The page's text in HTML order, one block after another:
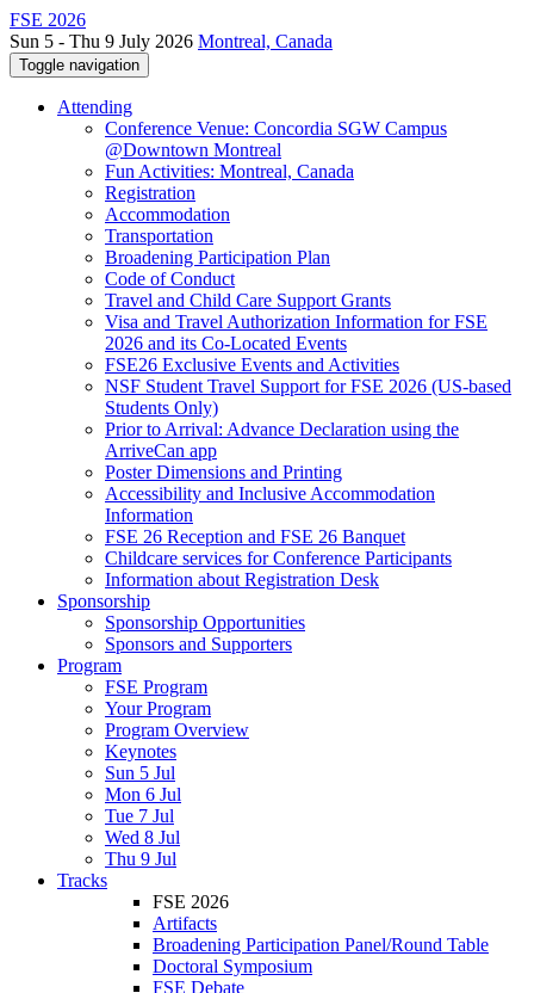
FSE 2026
Sun 5 - Thu 9 July 2026 Montreal, Canada
Toggle navigation
Attending
Conference Venue: Concordia SGW Campus
@Downtown Montreal
Fun Activities: Montreal, Canada
Registration
Accommodation
Transportation
Broadening Participation Plan
Code of Conduct
Travel and Child Care Support Grants
Visa and Travel Authorization Information for FSE
2026 and its Co-Located Events
FSE26 Exclusive Events and Activities
NSF Student Travel Support for FSE 2026 (US-based
Students Only)
Prior to Arrival: Advance Declaration using the
ArriveCan app
Poster Dimensions and Printing
Accessibility and Inclusive Accommodation
Information
FSE 26 Reception and FSE 26 Banquet
Childcare services for Conference Participants
Information about Registration Desk
Sponsorship
Sponsorship Opportunities
Sponsors and Supporters
Program
FSE Program
Your Program
Program Overview
Keynotes
Sun 5 Jul
Mon 6 Jul
Tue 7 Jul
Wed 8 Jul
Thu 9 Jul
Tracks
FSE 2026
Artifacts
Broadening Participation Panel/Round Table
Doctoral Symposium
FSE Debate